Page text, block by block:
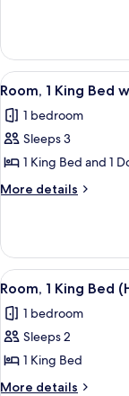
1
King
Bed
View
all
photos
for
Room,
1
with
Sofa
bed
(High
Floor)
1
Room, 1 King Bed
1 bedroom
Sleeps 3
1 King Bed and 1
More details
More
1
King
Bed
Sofa
bed
Floor)
View
all
photos
for
Room,
1
2
Room, 1 King Bed
1 bedroom
Sleeps 2
1 King Bed
More details
More